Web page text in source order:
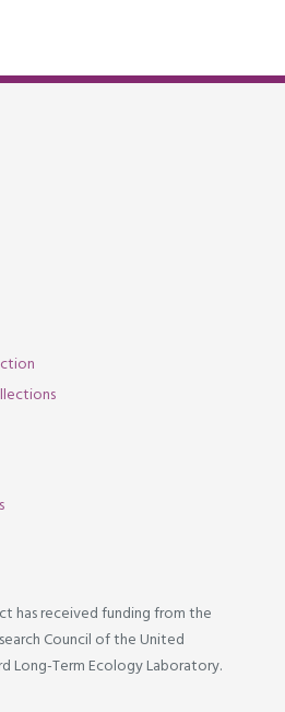
has received funding from the
Council of the United
Long-Term Ecology Laboratory.